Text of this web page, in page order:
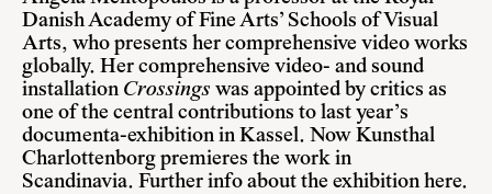
Danish Academy of Fine Arts’ Schools of Visual
Arts, who presents her comprehensive video works
globally. Her comprehensive video- and sound
installation Crossings was appointed by critics as
one of the central contributions to last year’s
documenta-exhibition in Kassel. Now Kunsthal
Charlottenborg premieres the work in
Scandinavia. Further info about the exhibition here.